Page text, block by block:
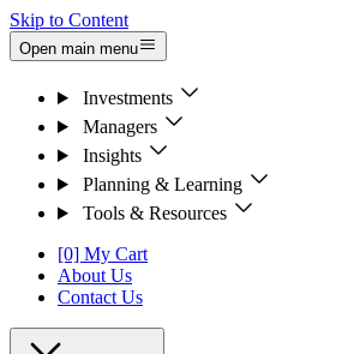
Skip to Content
Open main menu
Investments
Managers
Insights
Planning & Learning
Tools & Resources
[0] My Cart
About Us
Contact Us